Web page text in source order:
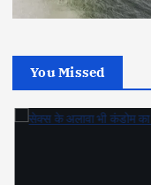
You Missed